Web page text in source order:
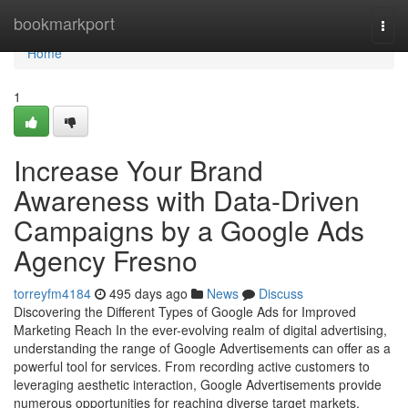
bookmarkport
Home
Home
1
Increase Your Brand
Awareness with Data-Driven
Campaigns by a Google Ads
Agency Fresno
torreyfm4184 495 days ago News
Discuss
Discovering the Different Types of Google Ads for Improved
Marketing Reach In the ever-evolving realm of digital advertising,
understanding the range of Google Advertisements can offer as a
powerful tool for services. From recording active customers to
leveraging aesthetic interaction, Google Advertisements provide
numerous opportunities for reaching diverse target markets.